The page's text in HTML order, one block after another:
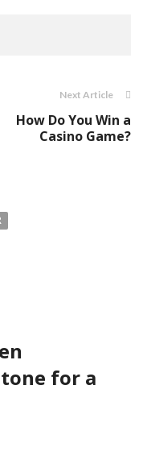
Next Article
How Do You Win a
Casino Game?
for a